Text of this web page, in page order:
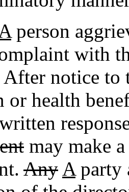
person
with
After notice to
or health
may make
Any Aparty